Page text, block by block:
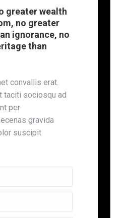
greater wealth
no greater
ignorance, no
than
convallis erat.
taciti sociosqu ad
per
gravida
suscipit